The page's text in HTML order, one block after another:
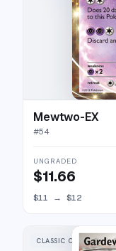
Mewtwo-EX
#54
UNGRADED
$11.66
$11 → $12
CLASSIC COLLECTION